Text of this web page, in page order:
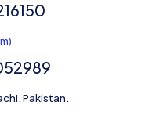
Pakistan.